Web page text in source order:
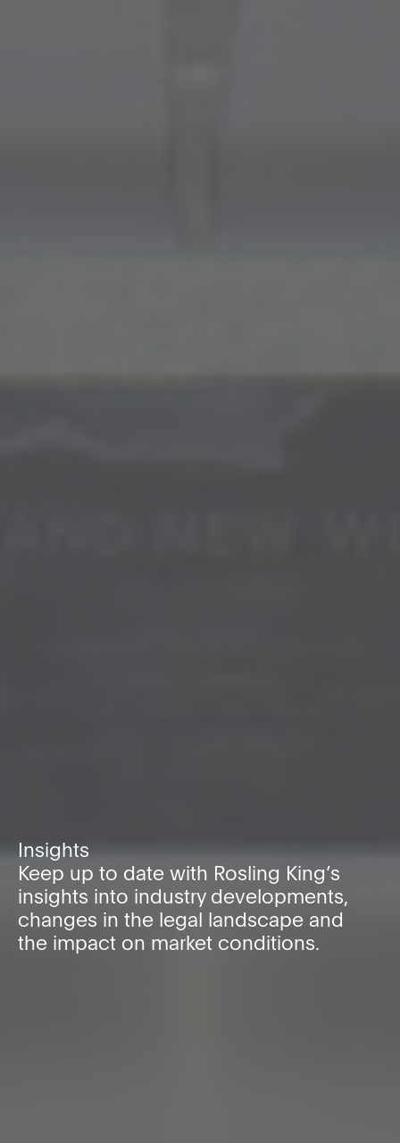
Insights
Keep up to date with Rosling King’s
insights into industry developments,
changes in the legal landscape and
the impact on market conditions.